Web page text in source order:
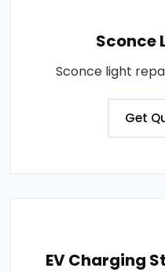
Sconce
Sconce light
Get
EV Charging